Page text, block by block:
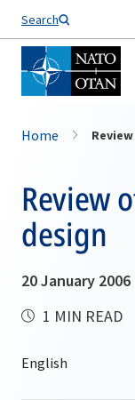
Search
Home
Review
design
20 January 2006
1 MIN READ